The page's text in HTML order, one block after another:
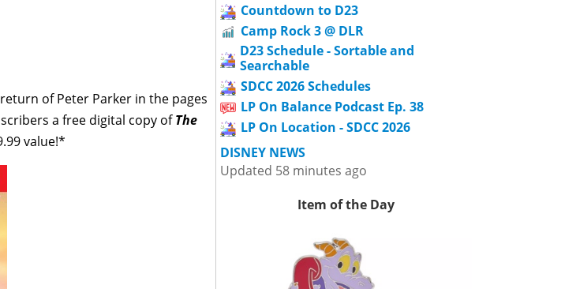
of Peter Parker in the pages
a free digital copy ofThe
value!*
Countdown to D23
Camp Rock 3 @ DLR
D23 Schedule - Sortable and
Searchable
SDCC 2026 Schedules
LP On Balance Podcast Ep. 38
LP On Location - SDCC 2026
DISNEY NEWS
Updated 58 minutes ago
Item of the Day